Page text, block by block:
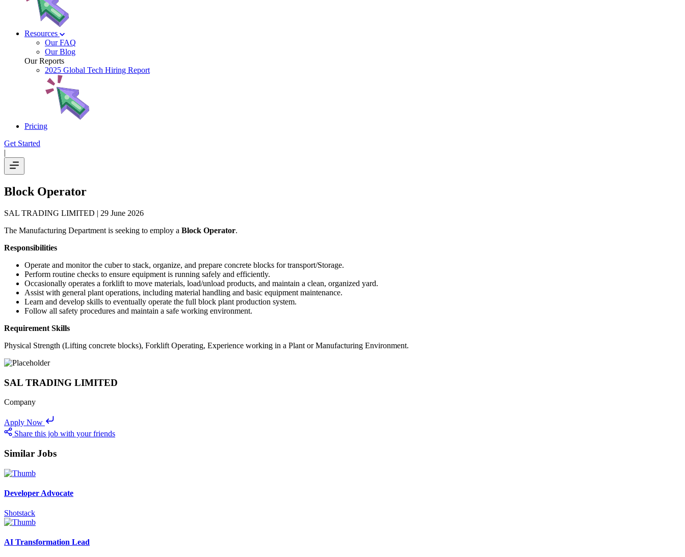
Resources
Our FAQ
Our Blog
Our Reports
2025 Global Tech Hiring Report
Pricing
Get Started
|
Block Operator
SAL TRADING LIMITED | 29 June 2026
The Manufacturing Department is seeking to employ a Block Operator.
Responsibilities
Operate and monitor the cuber to stack, organize, and prepare concrete blocks for transport/Storage.
Perform routine checks to ensure equipment is running safely and efficiently.
Occasionally operates a forklift to move materials, load/unload products, and maintain a clean, organized yard.
Assist with general plant operations, including material handling and basic equipment maintenance.
Learn and develop skills to eventually operate the full block plant production system.
Follow all safety procedures and maintain a safe working environment.
Requirement Skills
Physical Strength (Lifting concrete blocks), Forklift Operating, Experience working in a Plant or Manufacturing Environment.
SAL TRADING LIMITED
Company
Apply Now
Share this job with your friends
Similar Jobs
Developer Advocate
Shotstack
AI Transformation Lead